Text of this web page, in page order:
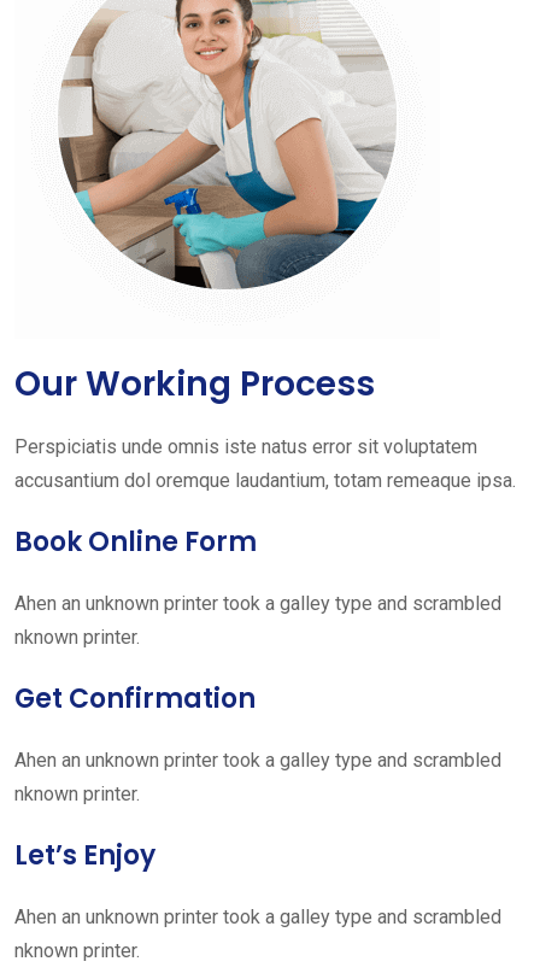
Our Working Process
Perspiciatis unde omnis iste natus error sit voluptatem
accusantium dol oremque laudantium, totam remeaque ipsa.
Book Online Form
Ahen an unknown printer took a galley type and scrambled
nknown printer.
Get Confirmation
Ahen an unknown printer took a galley type and scrambled
nknown printer.
Let’s Enjoy
Ahen an unknown printer took a galley type and scrambled
nknown printer.